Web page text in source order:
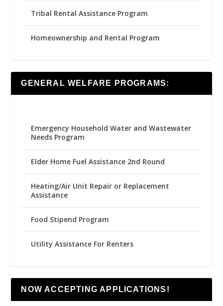
Tribal Rental Assistance Program
Homeownership and Rental Program
GENERAL WELFARE PROGRAMS:
Emergency Household Water and Wastewater
Needs Program
Elder Home Fuel Assistance 2nd Round
Heating/Air Unit Repair or Replacement
Assistance
Food Stipend Program
Utility Assistance For Renters
NOW ACCEPTING APPLICATIONS!